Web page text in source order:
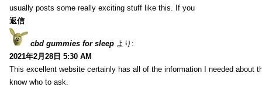
usually posts some really exciting stuff like this. If you
返信
cbd gummies for sleep より:
2021年2月28日 5:30 AM
This excellent website certainly has all of the information I needed about
know who to ask.